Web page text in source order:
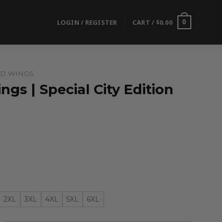
LOGIN / REGISTER CART / $0.00 0
WINGS
| Special City Edition
2XL 3XL 4XL 5XL 6XL